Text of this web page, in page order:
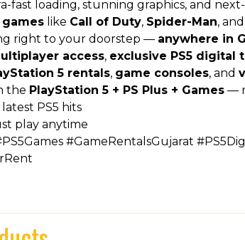
fast loading, stunning graphics, and
games like Call of Duty, Spider-Man, and
right to your doorstep — anywhere in
access, exclusive PS5 digital
5 rentals, game consoles, and
the PlayStation 5 + PS Plus + Games —
PS5 hits
play anytime
#GameRentalsGujarat